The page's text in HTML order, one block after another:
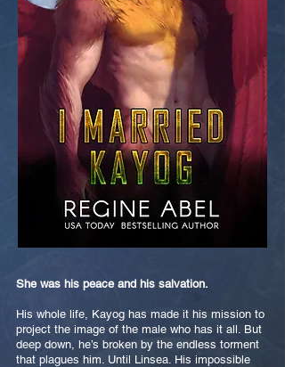
She was his peace and his salvation.
His whole life, Kayog has made it his mission to
project the image of the male who has it all. But
deep down, he’s broken by the endless torment
that plagues him. Until Linsea. His impossible